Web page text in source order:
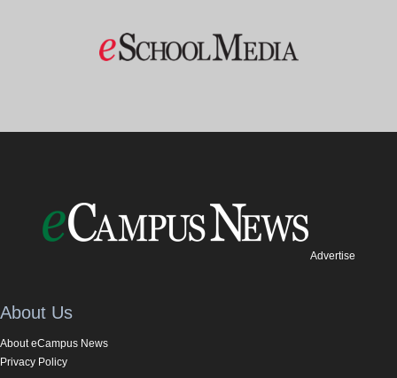
Advertise
About Us
About eCampus News
Privacy Policy